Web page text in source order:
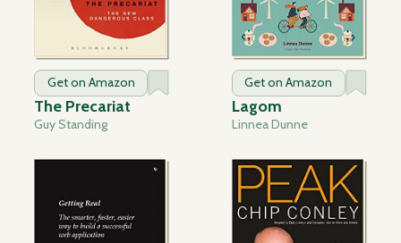
Get on Amazon
The Precariat
Guy Standing
Get on Amazon
Lagom
Linnea Dunne